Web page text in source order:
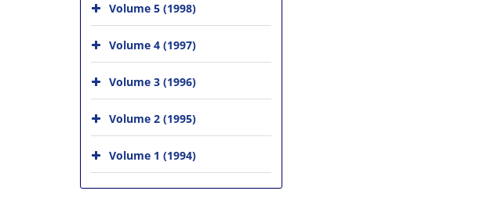
Volume 5 (1998)
Volume 4 (1997)
Volume 3 (1996)
Volume 2 (1995)
Volume 1 (1994)